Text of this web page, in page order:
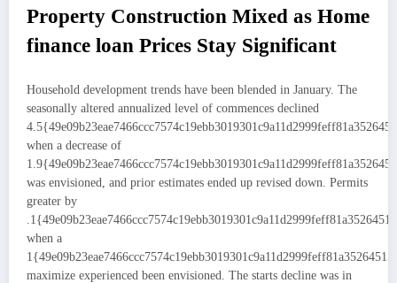
Property Construction Mixed as Home
finance loan Prices Stay Significant
Household development trends have been blended in January. The
seasonally altered annualized level of commences declined
when a decrease of
was envisioned, and prior estimates ended up revised down. Permits
greater by
when a
maximize experienced been envisioned. The starts decline was in